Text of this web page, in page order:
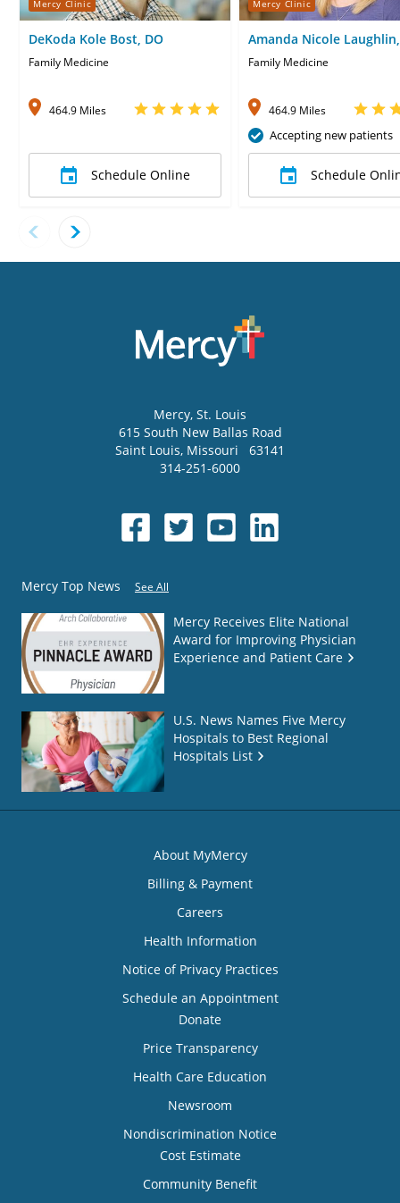
Mercy Clinic
DeKoda Kole Bost, DO
Family Medicine
464.9 Miles
Schedule Online
Mercy Clinic
Amanda Nicole
Family Medicine
464.9 Miles
Accepting new patients
Schedule
Mercy, St. Louis
615 South New Ballas Road
Saint Louis, Missouri
63141
314-251-6000
Mercy Top News See All
Mercy Receives Elite National
Award for Improving Physician
Experience and Patient Care
U.S. News Names Five Mercy
Hospitals to Best Regional
Hospitals List
About MyMercy
Billing & Payment
Careers
Health Information
Notice of Privacy Practices
Schedule an Appointment
Donate
Price Transparency
Health Care Education
Newsroom
Nondiscrimination Notice
Cost Estimate
Community Benefit